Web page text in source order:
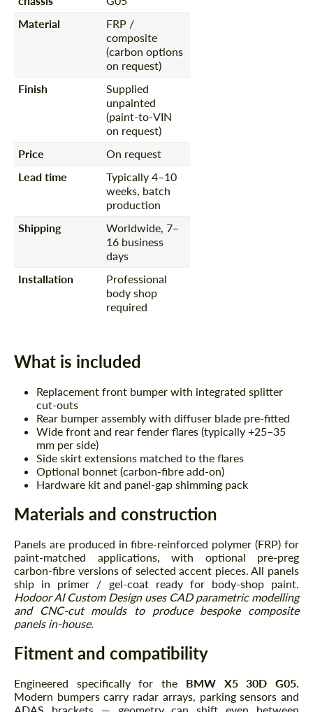
Material
FRP /
composite
(carbon options
on request)
Finish
Supplied
unpainted
(paint-to-VIN
on request)
Price
On request
Lead time
Typically 4–10
weeks, batch
production
Shipping
Worldwide, 7–
16 business
days
Installation
Professional
body shop
required
What is included
Replacement front bumper with integrated splitter
cut-outs
Rear bumper assembly with diffuser blade pre-fitted
Wide front and rear fender flares (typically +25–35
mm per side)
Side skirt extensions matched to the flares
Optional bonnet (carbon-fibre add-on)
Hardware kit and panel-gap shimming pack
Materials and construction
Panels are produced in fibre-reinforced polymer (FRP) for
paint-matched applications, with optional pre-preg
carbon-fibre versions of selected accent pieces. All panels
ship in primer / gel-coat ready for body-shop paint.
Hodoor AI Custom Design uses CAD parametric modelling
and CNC-cut moulds to produce bespoke composite
panels in-house.
Fitment and compatibility
Engineered specifically for the BMW X5 30D G05
Modern bumpers carry radar arrays, parking sensors and
ADAS brackets — geometry can shift even between